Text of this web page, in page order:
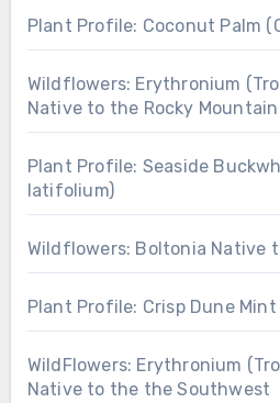
Plant Profile: Coconut Palm
Wildflowers: Erythronium
Native to the Rocky Mountain
Plant Profile: Seaside
latifolium)
Wildflowers: Boltonia Native
Plant Profile: Crisp Dune
WildFlowers: Erythronium
Native to the the Southwest